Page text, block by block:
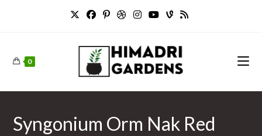
0
Syngonium Orm Nak Red